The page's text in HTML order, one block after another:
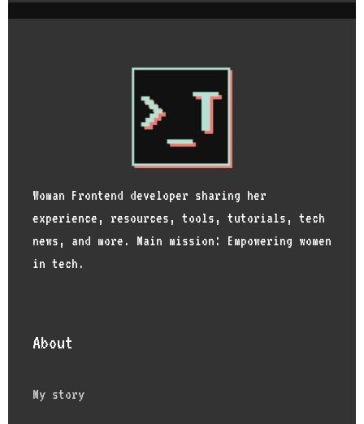
Woman Frontend developer sharing her
experience, resources, tools, tutorials, tech
news, and more. Main mission: Empowering women
in tech.
About
My story